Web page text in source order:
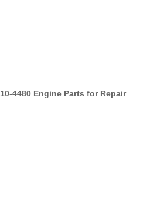
4480 Engine Parts for Repair